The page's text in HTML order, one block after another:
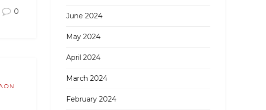
0 June 2024
May 2024
April 2024
March 2024
February 2024